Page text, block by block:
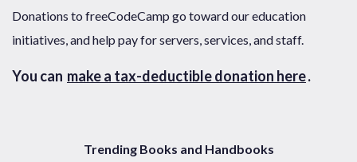
Donations to freeCodeCamp go toward our education
initiatives, and help pay for servers, services, and staff.
You can make a tax-deductible donation here.
Trending Books and Handbooks